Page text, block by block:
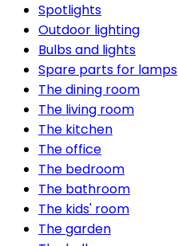
Spotlights
Outdoor lighting
Bulbs and lights
Spare parts for lamps
The dining room
The living room
The kitchen
The office
The bedroom
The bathroom
The kids' room
The garden